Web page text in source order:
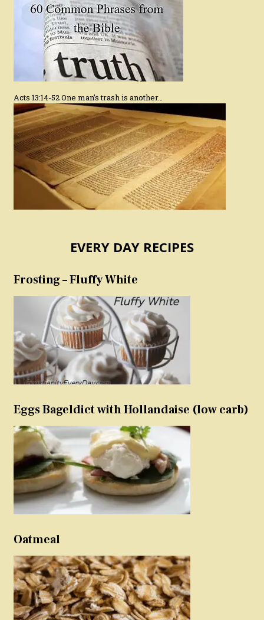
Acts 13:14-52 One man’s trash is another…
EVERY DAY RECIPES
Frosting – Fluffy White
Eggs Bageldict with Hollandaise (low carb)
Oatmeal